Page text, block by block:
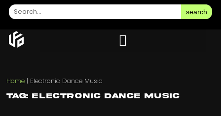
search
Home | Electronic Dance Music
Tag: Electronic Dance Music